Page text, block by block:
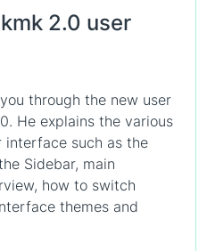
2.0 user
through the new user
He explains the various
interface such as the
Sidebar, main
how to switch
themes and